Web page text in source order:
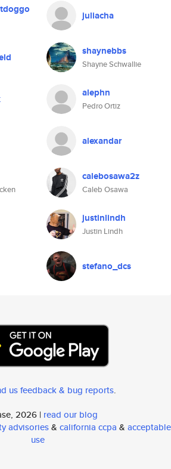
juliacha
shaynebbs
Shayne Schwallie
alephn
Pedro Ortiz
alexandar
calebosawa2z
Caleb Osawa
justinlindh
Justin Lindh
stefano_dcs
us feedback & bug reports.
2026 | read our blog
advisories& california ccpa & acceptable
use